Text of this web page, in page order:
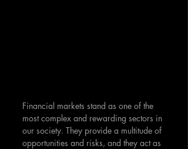
Financial markets stand as one of the
most complex and rewarding sectors in
our society. They provide a multitude of
opportunities and risks, and they act as